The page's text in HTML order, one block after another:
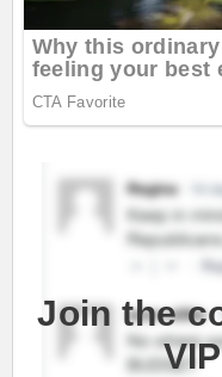
Join the